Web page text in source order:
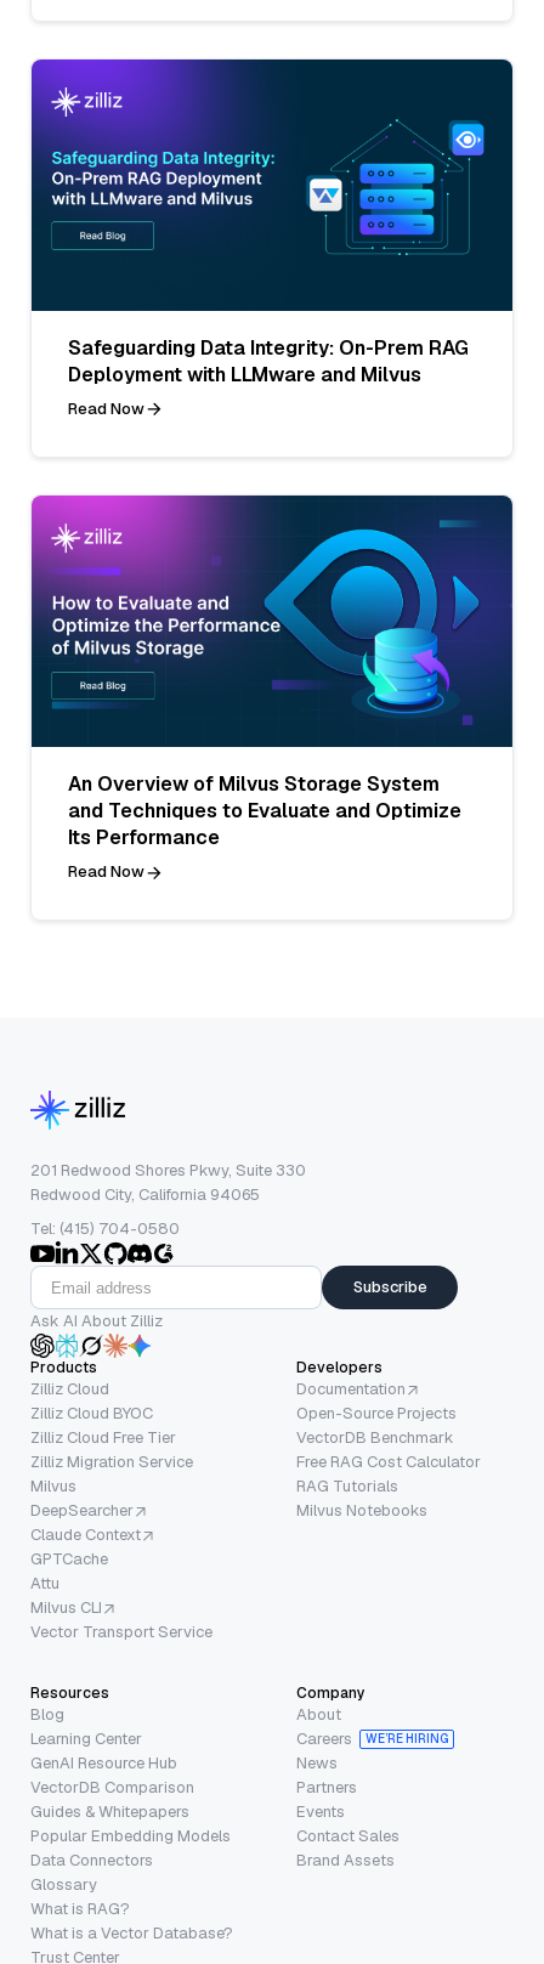
Safeguarding Data Integrity: On-Prem RAG
Deployment with LLMware and Milvus
Read Now
An Overview of Milvus Storage System
and Techniques to Evaluate and Optimize
Its Performance
Read Now
201 Redwood Shores Pkwy, Suite 330
Redwood City, California 94065
Tel: (415) 704-0580
Subscribe
Ask AI About Zilliz
Products
Zilliz Cloud
Zilliz Cloud BYOC
Zilliz Cloud Free Tier
Zilliz Migration Service
Milvus
DeepSearcher
Claude Context
GPTCache
Attu
Milvus CLI
Vector Transport Service
Developers
Documentation
Open-Source Projects
VectorDB Benchmark
Free RAG Cost Calculator
RAG Tutorials
Milvus Notebooks
Resources
Blog
Learning Center
GenAI Resource Hub
VectorDB Comparison
Guides & Whitepapers
Popular Embedding Models
Data Connectors
Glossary
What is RAG?
What is a Vector Database?
Trust Center
Company
About
Careers
WE’RE HIRING
News
Partners
Events
Contact Sales
Brand Assets